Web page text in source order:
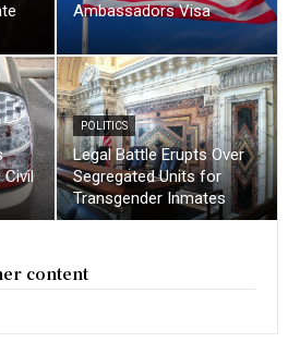
Ambassadors Visa
Civil
POLITICS
Legal Battle Erupts Over
Segregated Units for
Transgender Inmates
content